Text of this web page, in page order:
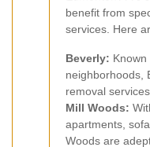
benefit from
services. Here
Beverly:
neighborhoods,
removal
Mill Woods:
apartments,
Woods are